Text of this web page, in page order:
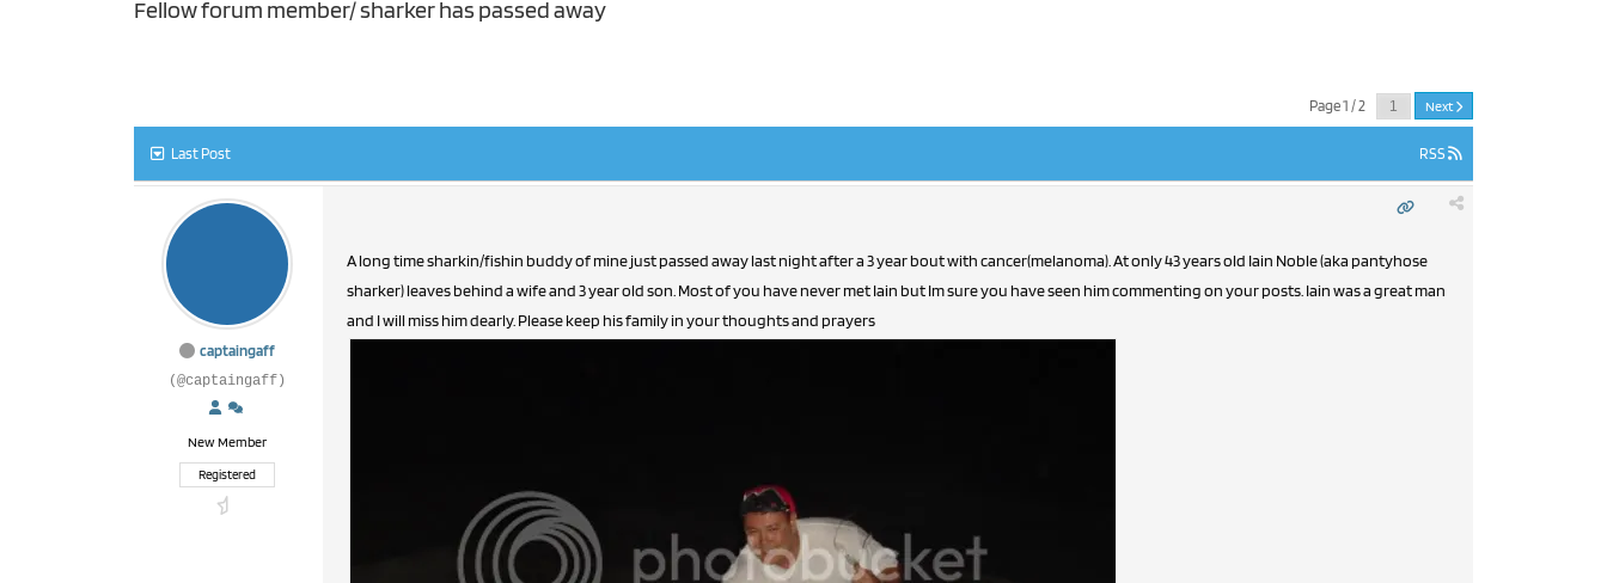
Fellow forum member/ sharker has passed away
Page 1 / 2 Next
Last Post RSS
captaingaff
(@captaingaff)
New Member
Registered
A long time sharkin/fishin buddy of mine just passed away last night after a 3 year bout with cancer(melanoma). At only 43 years old Iain Noble (aka pantyhose
sharker) leaves behind a wife and 3 year old son. Most of you have never met Iain but Im sure you have seen him commenting on your posts. Iain was a great man
and I will miss him dearly. Please keep his family in your thoughts and prayers